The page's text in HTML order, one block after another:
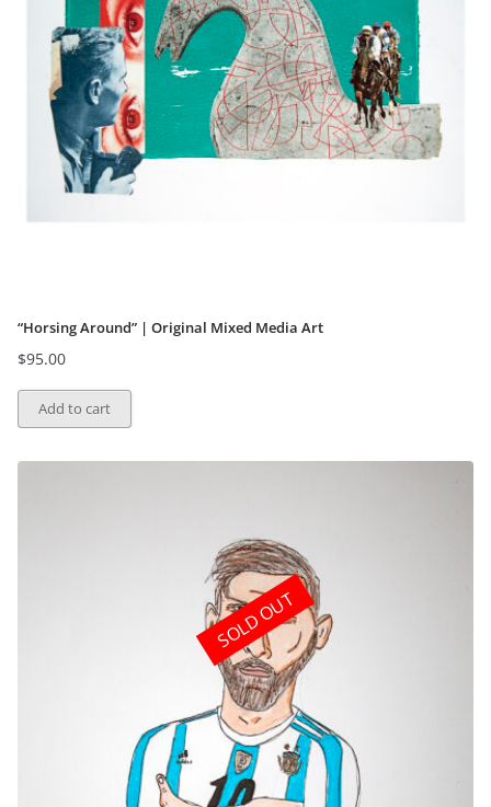
“Horsing Around” | Original Mixed Media Art
$95.00
Add to cart
SOLD OUT